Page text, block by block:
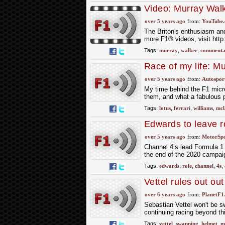
Video: Murray
over 5 years ago from:
The Briton's enthusiasm
more F1® videos, visit
Tags: murray, walker,
Race of my life:
over 5 years ago from:
My time behind the F1
them, and what a fabulous
Tags: lotus, ferrari, williams,
Edwards to leave
over 5 years ago from:
Channel 4’s lead Formula
the end of the 2020
Tags: edwards, role, channel, 4s,
Vettel rules out
over 6 years ago from:
Sebastian Vettel won't be
continuing racing beyond
Tags: vettel, swapping helmet,